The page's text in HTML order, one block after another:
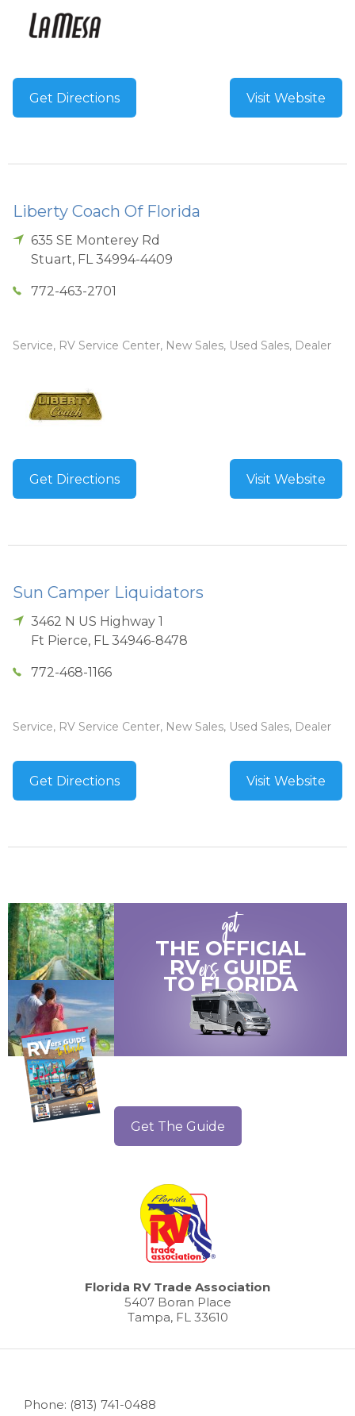
Get Directions Visit Website
Liberty Coach Of Florida
635 SE Monterey Rd
Stuart, FL 34994-4409
772-463-2701
Service, RV Service Center, New Sales, Used Sales, Dealer
Get Directions Visit Website
Sun Camper Liquidators
3462 N US Highway 1
Ft Pierce, FL 34946-8478
772-468-1166
Service, RV Service Center, New Sales, Used Sales, Dealer
Get Directions Visit Website
get
THE OFFICIAL
RVersGUIDE
TOFLORIDA
Get The Guide
Florida RV Trade Association
5407 Boran Place
Tampa, FL 33610
Phone: (813) 741-0488